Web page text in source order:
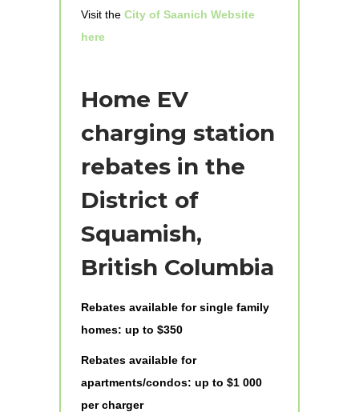
Visit the City of Saanich Website
here
Home EV
charging station
rebates in the
District of
Squamish,
British Columbia
Rebates available for single family
homes: up to $350
Rebates available for
apartments/condos: up to $1 000
per charger